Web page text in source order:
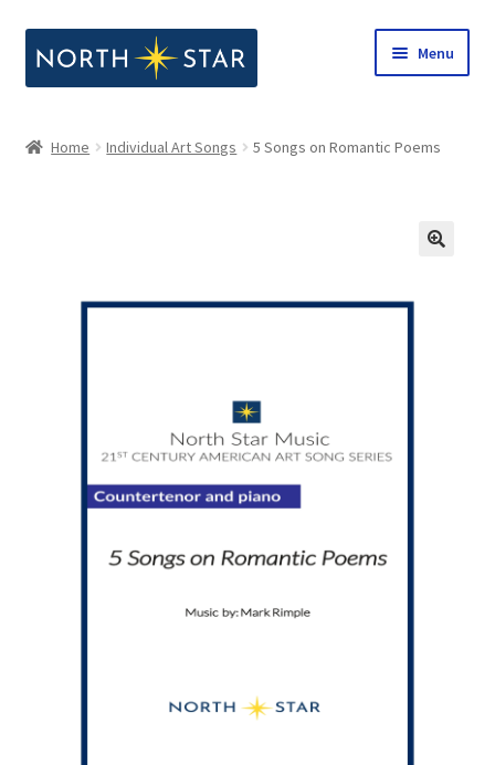
to
to
Menu
menu
Expand
Home Individual Art Songs 5 Songs on Romantic Poems